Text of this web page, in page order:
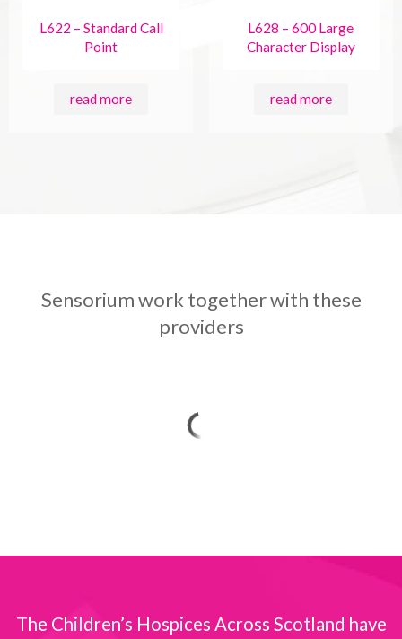
L622 – Standard Call
Point
read more
L628 – 600 Large
Character Display
read more
Sensorium work together with these
providers
The Children’s Hospices Across Scotland have